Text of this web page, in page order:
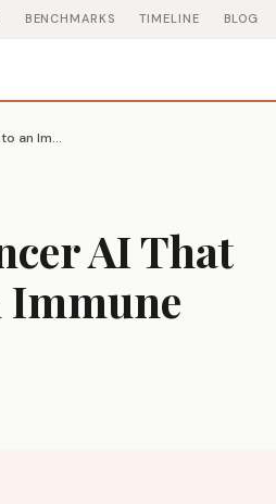
BENCHMARKS TIMELINE BLOG
Microsoft GigaTIME: Cancer AI That Turns a $10 Slide Into an Immune Profile
AI That
Immune